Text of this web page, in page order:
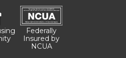
Federally
Insured by
NCUA